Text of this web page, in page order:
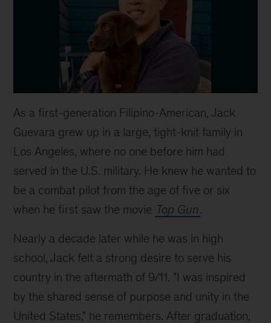
As a first-generation Filipino-American, Jack
Guevara grew up in a large, tight-knit family in
Los Angeles, where no one before him had
served in the U.S. military. He knew he wanted to
be a combat pilot from the age of five or six
when he first saw the movie Top Gun .
Nearly a decade later while he was in high
school, Jack felt a strong desire to serve his
country in the aftermath of 9/11. "I was inspired
by the shared sense of purpose and unity in the
United States," he remembers. After graduation,